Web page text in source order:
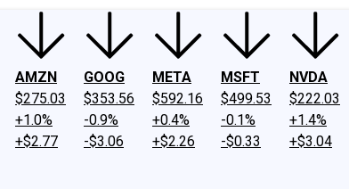
AMZN
$275.03
+1.0%
+$2.77
GOOG
$353.56
-0.9%
-$3.06
META
$592.16
+0.4%
+$2.26
MSFT
$499.53
-0.1%
-$0.33
NVDA
$222.03
+1.4%
+$3.04